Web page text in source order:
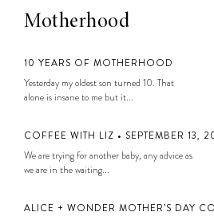
Motherhood
10 YEARS OF MOTHERHOOD
Yesterday my oldest son turned 10. That
alone is insane to me but it...
COFFEE WITH LIZ • SEPTEMBER 13,
We are trying for another baby, any advice as
we are in the waiting...
ALICE + WONDER MOTHER’S DAY